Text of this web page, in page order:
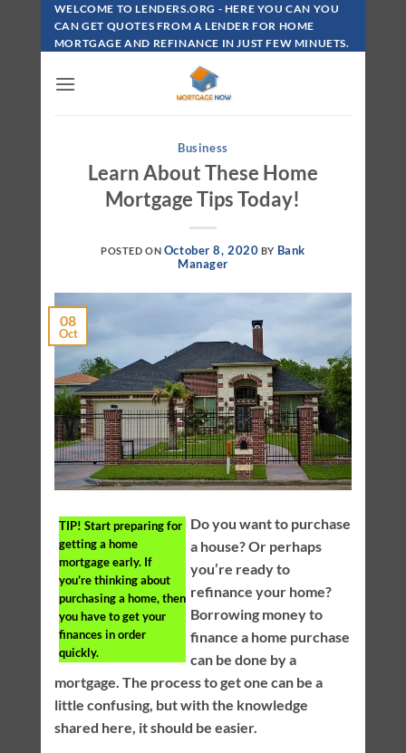
Skip
Content
WELCOME TO LENDERS.ORG - HERE YOU CAN YOU
CAN GET QUOTES FROM A LENDER FOR HOME
MORTGAGE AND REFINANCE IN JUST FEW MINUETS.
Business
Learn About These Home
Mortgage Tips Today!
POSTED ON October 8, 2020 BY Bank
Manager
08
Oct
TIP! Start preparing for
getting a home
mortgage early. If
you’re thinking about
purchasing a home, then
you have to get your
finances in order
quickly.
Do you want to purchase
a house? Or perhaps
you’re ready to
refinance your home?
Borrowing money to
finance a home purchase
can be done by a
mortgage. The process to get one can be a
little confusing, but with the knowledge
shared here, it should be easier.